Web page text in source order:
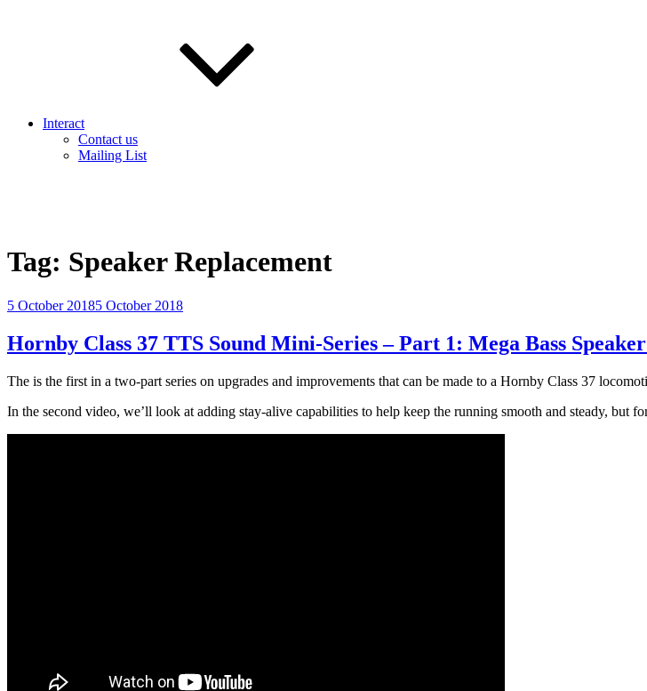
Interact
Contact us
Mailing List
Tag: Speaker Replacement
Posted
5 October 20185 October 2018
Hornby Class 37 TTS Sound Mini-Series – Part 1: Mega Bass
The is the first in a two-part series on upgrades and improvements that can be made to a Hornby Class 37
In the second video, we’ll look at adding stay-alive capabilities to help keep the running smooth and steady, but